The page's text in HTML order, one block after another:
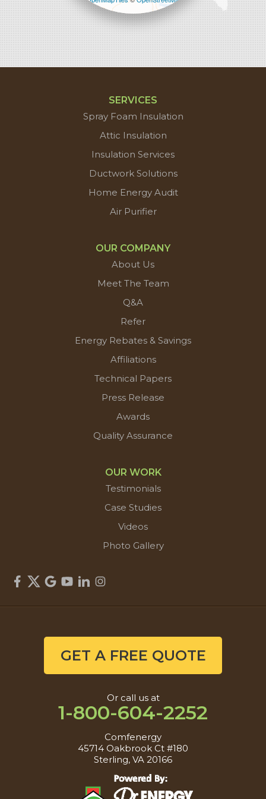
contributors
SERVICES
Spray Foam Insulation
Attic Insulation
Insulation Services
Ductwork Solutions
Home Energy Audit
Air Purifier
OUR COMPANY
About Us
Meet The Team
Q&A
Refer
Energy Rebates & Savings
Affiliations
Technical Papers
Press Release
Awards
Quality Assurance
OUR WORK
Testimonials
Case Studies
Videos
Photo Gallery
GET A FREE QUOTE
Or call us at
1-800-604-2252
Comfenergy
45714 Oakbrook Ct #180
Sterling, VA 20166